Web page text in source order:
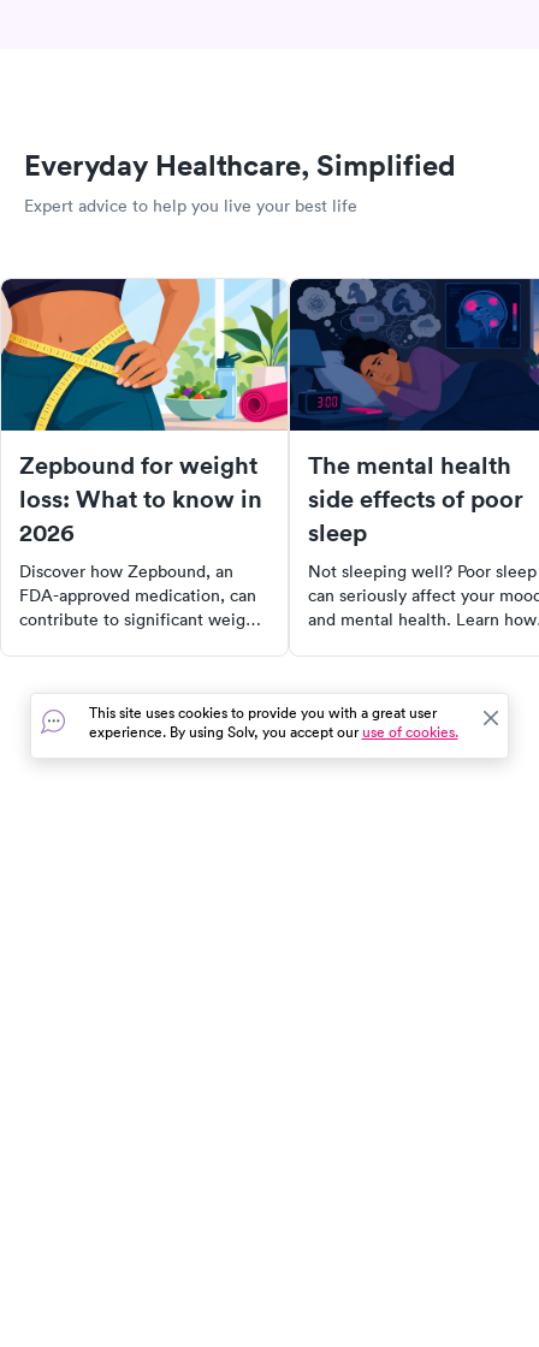
Everyday Healthcare, Simplified
Expert advice to help you live your best life
Zepbound for weight
loss: What to know in
2026
Discover how Zepbound, an
FDA-approved medication, can
contribute to significant weight
effectiveness, side effects,
dosing, costs, and alternatives,
and find out if it's the right fit
for your weight management
The mental health
side effects of poor
sleep
Not sleeping well? Poor sleep
can seriously affect your
and mental health. Learn how
This site uses cookies to provide you with a great user
experience. By using Solv, you accept ouruse of cookies.